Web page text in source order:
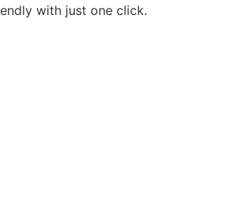
with just one click.